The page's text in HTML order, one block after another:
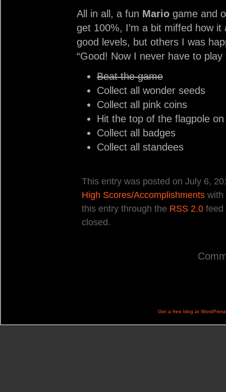
All in all, a fun Mario game and
get 100%, I’m a bit miffed how
good levels, but others I was
“Good! Now I never have to play
Beat the game
Collect all wonder seeds
Collect all pink coins
Hit the top of the flagpole
Collect all badges
Collect all standees
This entry was posted on July 6,
High Scores/Accomplishments
this entry through the RSS 2.0 feed
closed.
Get a free blog at